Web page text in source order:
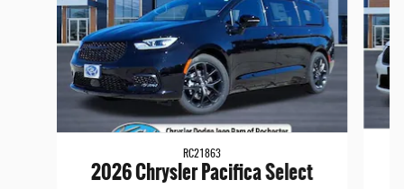
RC21863
2026 Chrysler Pacifica Select